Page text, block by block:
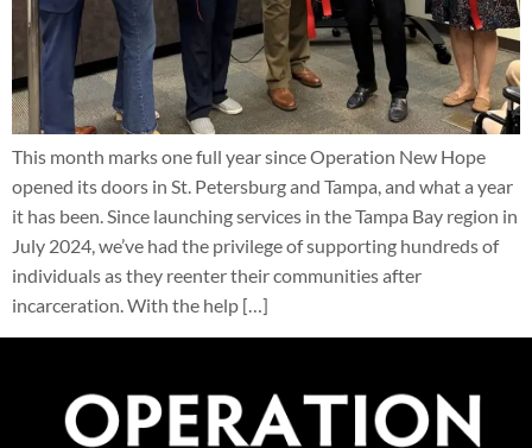
This month marks one full year since Operation New Hope
opened its doors in St. Petersburg and Tampa, and what a year
it has been. Since launching services in the Tampa Bay region in
July 2024, we’ve had the privilege of supporting hundreds of
individuals as they reenter their communities after
incarceration. With the help […]